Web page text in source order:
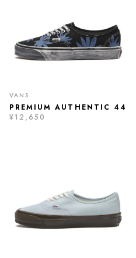
VANS
PREMIUM AUTHENTIC 44
¥12,650